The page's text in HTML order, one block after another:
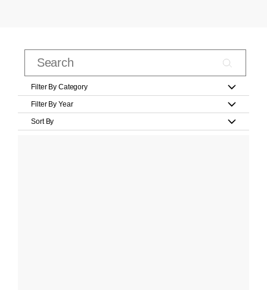
Filter By Category
Filter By Year
Sort By